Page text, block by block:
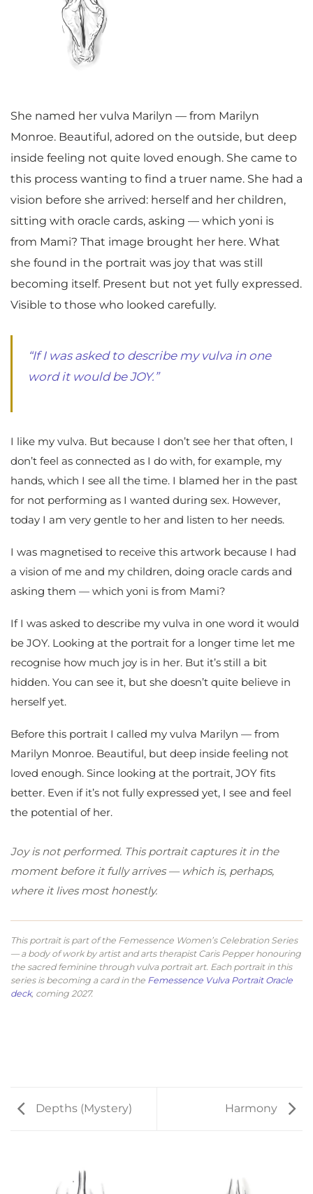
She named her vulva Marilyn — from Marilyn
Monroe. Beautiful, adored on the outside, but deep
inside feeling not quite loved enough. She came to
this process wanting to find a truer name. She had a
vision before she arrived: herself and her children,
sitting with oracle cards, asking — which yoni is
from Mami? That image brought her here. What
she found in the portrait was joy that was still
becoming itself. Present but not yet fully expressed.
Visible to those who looked carefully.
“If I was asked to describe my vulva in one
word it would be JOY.”
I like my vulva. But because I don’t see her that often, I
don’t feel as connected as I do with, for example, my
hands, which I see all the time. I blamed her in the past
for not performing as I wanted during sex. However,
today I am very gentle to her and listen to her needs.
I was magnetised to receive this artwork because I had
a vision of me and my children, doing oracle cards and
asking them — which yoni is from Mami?
If I was asked to describe my vulva in one word it would
be JOY. Looking at the portrait for a longer time let me
recognise how much joy is in her. But it’s still a bit
hidden. You can see it, but she doesn’t quite believe in
herself yet.
Before this portrait I called my vulva Marilyn — from
Marilyn Monroe. Beautiful, but deep inside feeling not
loved enough. Since looking at the portrait, JOY fits
better. Even if it’s not fully expressed yet, I see and feel
the potential of her.
Joy is not performed. This portrait captures it in the
moment before it fully arrives — which is, perhaps,
where it lives most honestly.
This portrait is part of the Femessence Women’s Celebration Series
— a body of work by artist and arts therapist Caris Pepper honouring
the sacred feminine through vulva portrait art. Each portrait in this
series is becoming a card in the Femessence Vulva Portrait Oracle
deck, coming 2027.
Depths (Mystery) Harmony